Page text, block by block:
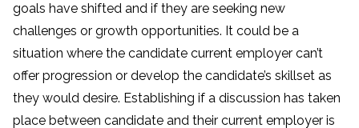
goals have shifted and if they are seeking new
challenges or growth opportunities. It could be a
situation where the candidate current employer can’t
offer progression or develop the candidate’s skillset as
they would desire. Establishing if a discussion has taken
place between candidate and their current employer is